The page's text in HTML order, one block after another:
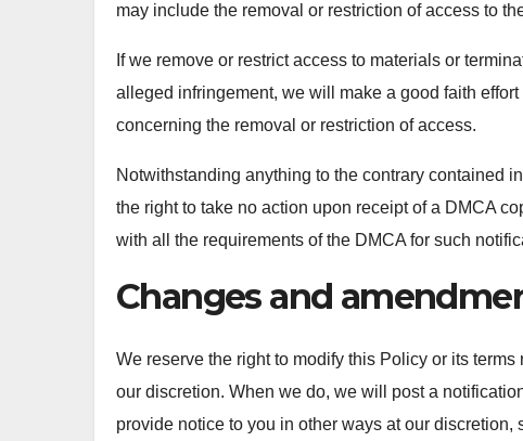
may include the removal or restriction of access to
If we remove or restrict access to materials or
alleged infringement, we will make a good faith
concerning the removal or restriction of access.
Notwithstanding anything to the contrary contained
the right to take no action upon receipt of a DMCA
with all the requirements of the DMCA for such
Changes and
We reserve the right to modify this Policy or its
our discretion. When we do, we will post a
provide notice to you in other ways at our